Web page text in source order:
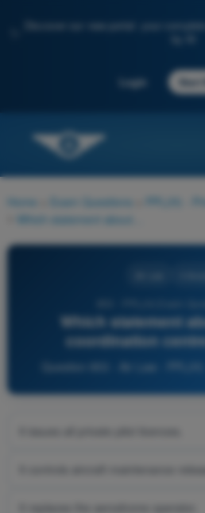
Discover our new portal: your
Login Start
Home Exam Questions PPL(H) -
Which statement
coordination